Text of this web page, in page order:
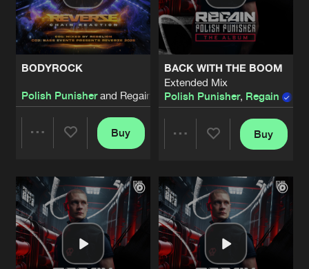
BODYROCK
Polish Punisherand Regain
Artists
Buy
BACK WITH THE BOOM
Extended Mix
Polish Punisher, Regain ,
Artists
Buy